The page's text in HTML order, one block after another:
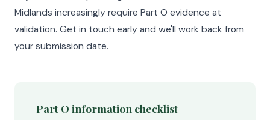
Midlands increasingly require Part O evidence at
validation. Get in touch early and we'll work back from
your submission date.
Part O information checklist